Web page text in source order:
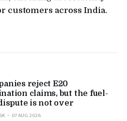
customers across India.
reject E20
claims, but the fuel-
is not over
07 AUG 2026